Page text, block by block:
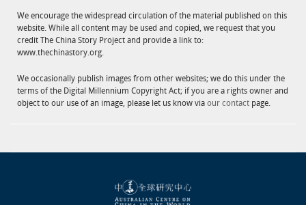
We encourage the widespread circulation of the material published on this
website. While all content may be used and copied, we request that you
credit The China Story Project and provide a link to:
www.thechinastory.org.
We occasionally publish images from other websites; we do this under the
terms of the Digital Millennium Copyright Act; if you are a rights owner and
object to our use of an image, please let us know via our contact page.